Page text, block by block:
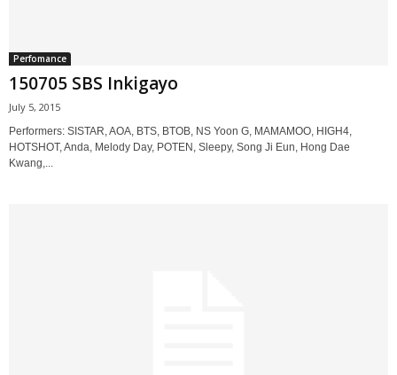
Perfomance
150705 SBS Inkigayo
July 5, 2015
Performers: SISTAR, AOA, BTS, BTOB, NS Yoon G, MAMAMOO, HIGH4,
HOTSHOT, Anda, Melody Day, POTEN, Sleepy, Song Ji Eun, Hong Dae
Kwang,...